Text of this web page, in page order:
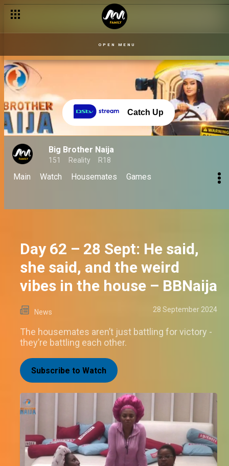
OPEN MENU
Catch Up
Big Brother Naija
151 Reality R18
Main Watch Housemates Games
Day 62 – 28 Sept: He said,
she said, and the weird
vibes in the house – BBNaija
News 28 September 2024
The housemates aren’t just battling for victory -
they’re battling each other.
Subscribe to Watch